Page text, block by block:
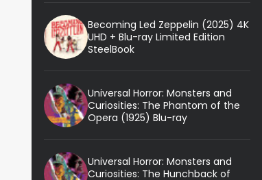
Becoming Led Zeppelin (2025) 4K
UHD + Blu-ray Limited Edition
SteelBook
Universal Horror: Monsters and
Curiosities: The Phantom of the
Opera (1925) Blu-ray
Universal Horror: Monsters and
Curiosities: The Hunchback of